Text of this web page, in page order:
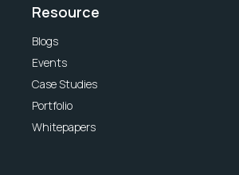
Resource
Blogs
Events
Case Studies
Portfolio
Whitepapers